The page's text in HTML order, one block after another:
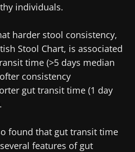
individuals.
harder stool consistency,
Stool Chart, is associated
time (>5 days median
consistency
gut transit time (1 day
found that gut transit time
features of gut